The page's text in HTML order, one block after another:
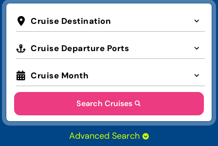
Cruise Destination
Cruise Departure Ports
Cruise Month
Search Cruises
Advanced Search